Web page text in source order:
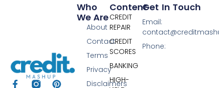
Content
CREDIT
REPAIR
CREDIT
SCORES
BANKING
HIGH-
Who
We Are
About
Contact
Terms
Privacy
Disclaimers
Get In Touch
Email:
Phone: